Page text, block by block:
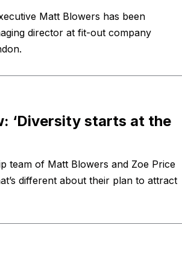
Matt Blowers has been
director at fit-out company
‘Diversity starts at the
team of Matt Blowers and Zoe Price
different about their plan to attract